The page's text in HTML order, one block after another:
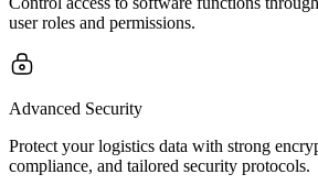
user roles and permissions.
Advanced Security
Protect your logistics data with strong
compliance, and tailored security protocols.